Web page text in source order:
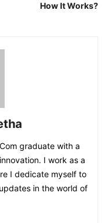
How It Works?
graduate with a
I work as a
I dedicate myself to
in the world of